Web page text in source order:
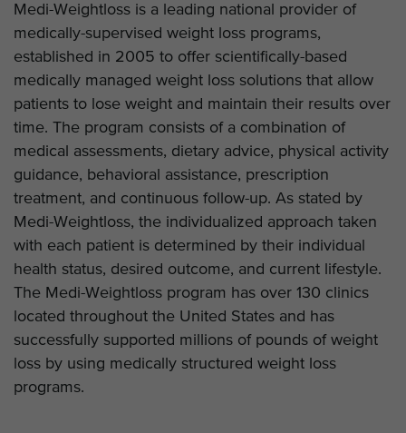
Medi-Weightloss is a leading national provider of
medically-supervised weight loss programs,
established in 2005 to offer scientifically-based
medically managed weight loss solutions that allow
patients to lose weight and maintain their results over
time. The program consists of a combination of
medical assessments, dietary advice, physical activity
guidance, behavioral assistance, prescription
treatment, and continuous follow-up. As stated by
Medi-Weightloss, the individualized approach taken
with each patient is determined by their individual
health status, desired outcome, and current lifestyle.
The Medi-Weightloss program has over 130 clinics
located throughout the United States and has
successfully supported millions of pounds of weight
loss by using medically structured weight loss
programs.